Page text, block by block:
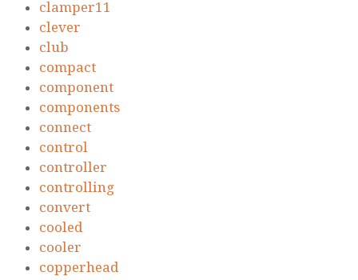
clamper11
clever
club
compact
component
components
connect
control
controller
controlling
convert
cooled
cooler
copperhead